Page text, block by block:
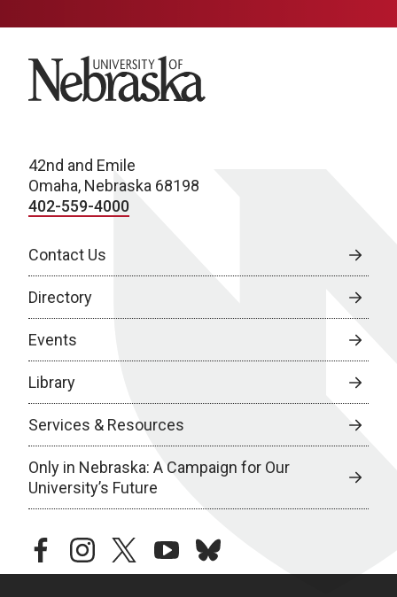
University of Nebraska
42nd and Emile
Omaha, Nebraska 68198
402-559-4000
Contact Us
Directory
Events
Library
Services & Resources
Only in Nebraska: A Campaign for Our
University’s Future
facebookinstagramtwitteryoutubebluesky